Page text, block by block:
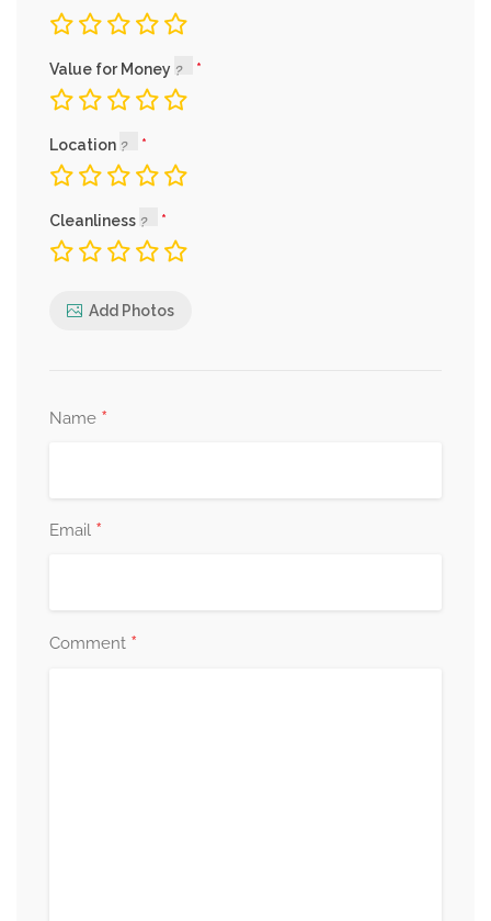
Value for Money
Location
Cleanliness
Add Photos
Name *
Email *
Comment *